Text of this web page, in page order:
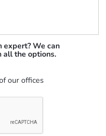
expert? We can
all the options.
our offices